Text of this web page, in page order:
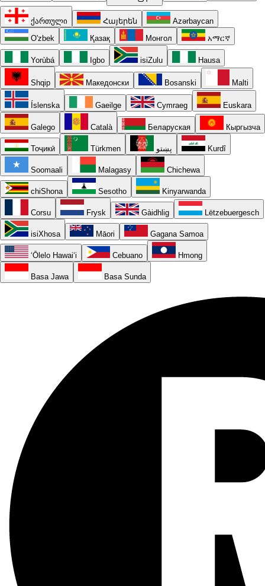
ქართული Հայերեն
Azərbaycan
O'zbek
Қазақ Монгол አማርኛ
Yorùbá Igbo isiZulu Hausa
Shqip Македонски Bosanski Malti
Íslenska Gaeilge Cymraeg Euskara
Galego Català Беларуская Кыргызча
Тоҷикӣ Türkmen پښتو Kurdî
Soomaali Malagasy Chichewa
chiShona Sesotho Kinyarwanda
Corsu Frysk Gàidhlig Lëtzebuergesch
isiXhosa Māori Gagana Samoa
ʻŌlelo Hawaiʻi Cebuano Hmong
Basa Jawa Basa Sunda